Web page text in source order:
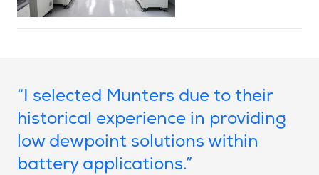
“I selected Munters due to their
historical experience in providing
low dewpoint solutions within
battery applications.”